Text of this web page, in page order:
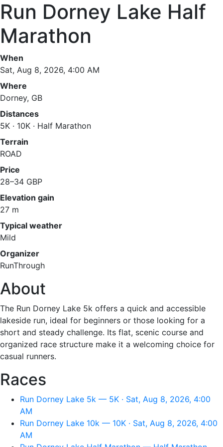
Run Dorney Lake Half
Marathon
When
Sat, Aug 8, 2026, 4:00 AM
Where
Dorney, GB
Distances
5K · 10K · Half Marathon
Terrain
ROAD
Price
28–34 GBP
Elevation gain
27 m
Typical weather
Mild
Organizer
RunThrough
About
The Run Dorney Lake 5k offers a quick and accessible
lakeside run, ideal for beginners or those looking for a
short and steady challenge. Its flat, scenic course and
organized race structure make it a welcoming choice for
casual runners.
Races
Run Dorney Lake 5k — 5K · Sat, Aug 8, 2026, 4:00
AM
Run Dorney Lake 10k — 10K · Sat, Aug 8, 2026, 4:00
AM